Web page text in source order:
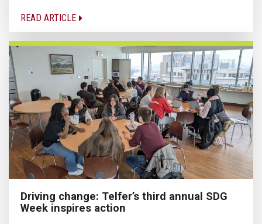
READ ARTICLE
Driving change: Telfer’s third annual SDG
Week inspires action